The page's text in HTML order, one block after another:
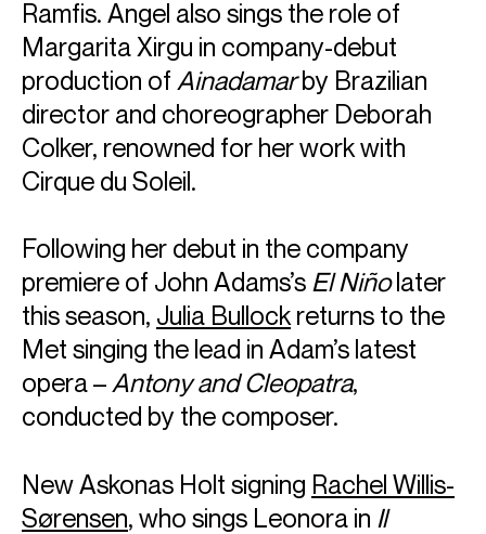
Ramfis. Angel also sings the role of
Margarita Xirgu in company-debut
production of Ainadamarby Brazilian
director and choreographer Deborah
Colker, renowned for her work with
Cirque du Soleil.
Following her debut in the company
premiere of John Adams’s El Niñolater
this season, Julia Bullock returns to the
Met singing the lead in Adam’s latest
opera – Antony and Cleopatra,
conducted by the composer.
New Askonas Holt signing Rachel Willis-
Sørensen, who sings Leonora in Il